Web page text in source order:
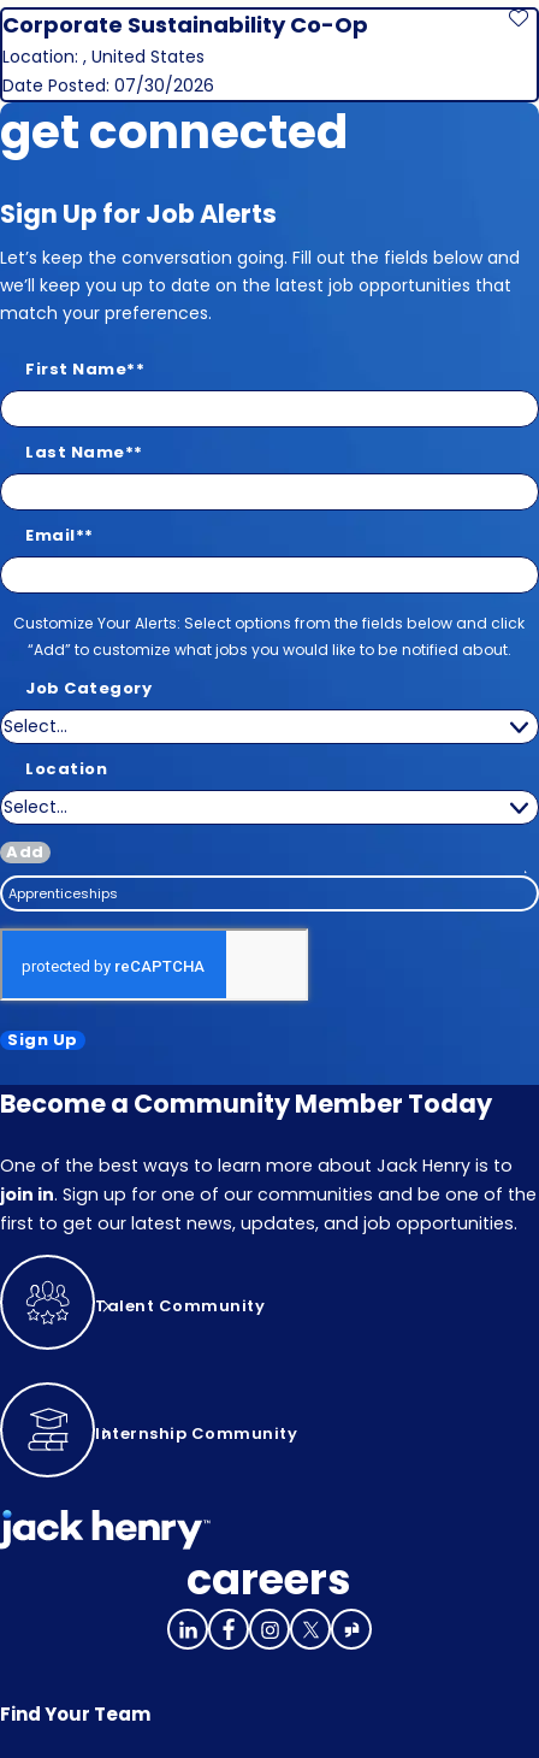
Corporate Sustainability Co-Op
Location: , United States
Date Posted: 07/30/2026
get connected
Sign Up for Job Alerts
Let’s keep the conversation going. Fill out the fields below and
we’ll keep you up to date on the latest job opportunities that
match your preferences.
First Name*
Last Name*
Email*
Customize Your Alerts
Customize Your Alerts: Select options from the fields below and click
“Add” to customize what jobs you would like to be notified about.
Job Category
Location
Add
Apprenticeships
Sign Up
Become a Community Member Today
One of the best ways to learn more about Jack Henry is to
join in. Sign up for one of our communities and be one of the
first to get our latest news, updates, and job opportunities.
Talent Community
Internship Community
careers
Find Your Team